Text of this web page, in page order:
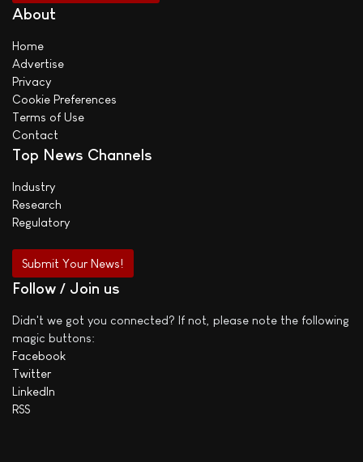
About
Home
Advertise
Privacy
Cookie Preferences
Terms of Use
Contact
Top News Channels
Industry
Research
Regulatory
Submit Your News!
Follow / Join us
Didn't we got you connected? If not, please note the following
magic buttons:
Facebook
Twitter
LinkedIn
RSS